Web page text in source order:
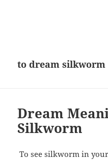
to dream silkworm
Dream
Silkworm
To see silkworm in